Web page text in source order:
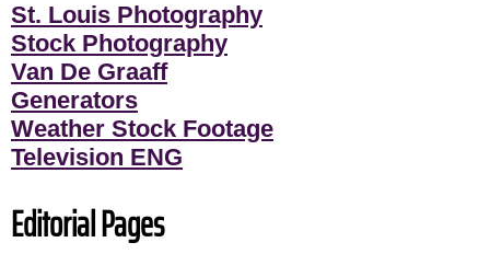
St. Louis Photography
Stock Photography
Van De Graaff
Generators
Weather Stock Footage
Television ENG
Editorial Pages